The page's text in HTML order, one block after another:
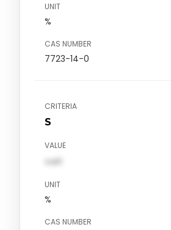
UNIT
%
CAS NUMBER
7723-14-0
CRITERIA
S
VALUE
val1
UNIT
%
CAS NUMBER